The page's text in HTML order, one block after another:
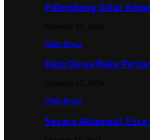
Palembang Gelar
Olah Raga
Ratu Dewa Buka
Olah Raga
Secara Aklamasi,